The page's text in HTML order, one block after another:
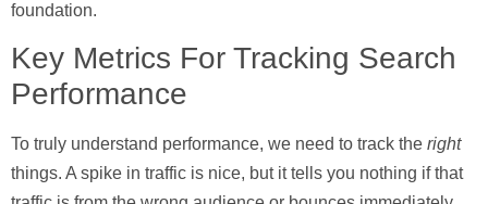
foundation.
Key Metrics For Tracking Search
Performance
To truly understand performance, we need to track the right
things. A spike in traffic is nice, but it tells you nothing if that